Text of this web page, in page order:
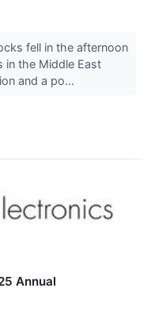
fell in the afternoon
in the Middle East
and a po...
Annual